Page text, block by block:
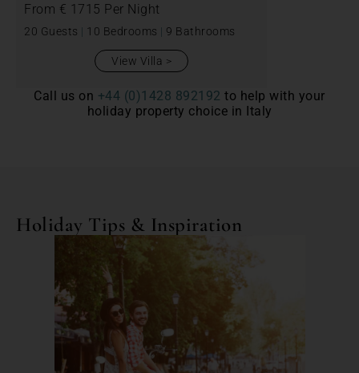
From € 1715 Per Night
20 Guests | 10 Bedrooms | 9 Bathrooms
View Villa
Call us on +44 (0)1428 892192 to help with your
holiday property choice in Italy
Holiday Tips & Inspiration